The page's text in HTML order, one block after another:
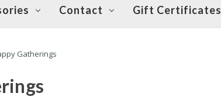
Contact Gift Certificates
Gatherings